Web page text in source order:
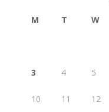
M T W
3 4 5
10 11 12